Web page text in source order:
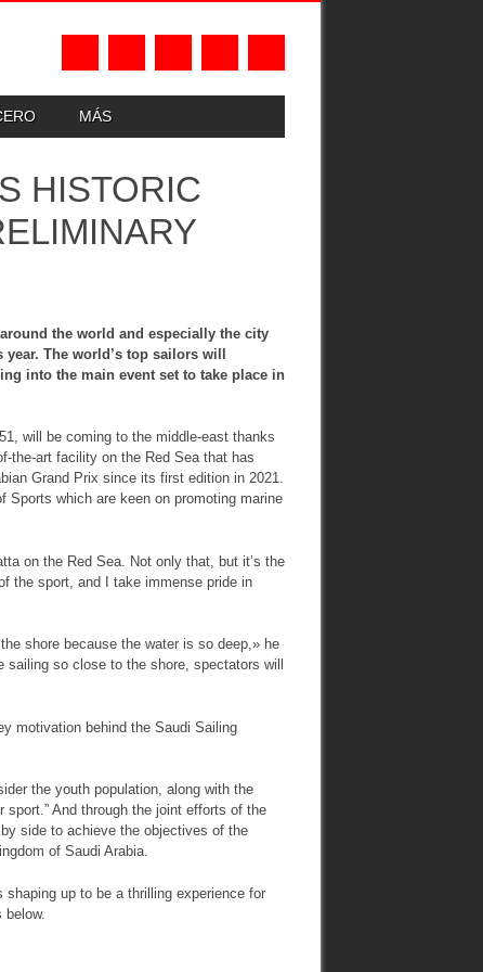
MÁS
HISTORIC
the world and especially the city
year. The world’s top sailors will
into the main event set to take place in
will be coming to the middle-east thanks
the-art facility on the Red Sea that has
Grand Prix since its first edition in 2021.
which are keen on promoting marine
on the Red Sea. Not only that, but it’s the
the sport, and I take immense pride in
shore because the water is so deep,» he
so close to the shore, spectators will
motivation behind the Saudi Sailing
the youth population, along with the
And through the joint efforts of the
side to achieve the objectives of the
of Saudi Arabia.
up to be a thrilling experience for